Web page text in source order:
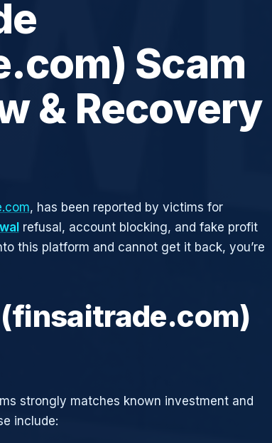
Scam
& Recovery
, has been reported by victims for
refusal, account blocking, and fake profit
this platform and cannot get it back, you’re
(finsaitrade.com)
strongly matches known investment and
include: